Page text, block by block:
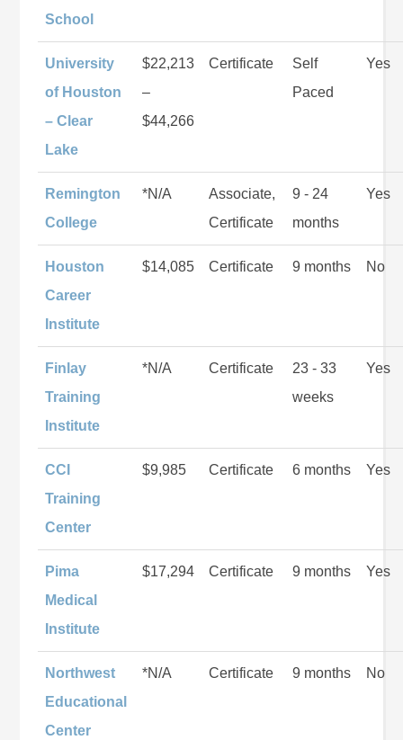
School
University
of Houston
– Clear
Lake
$22,213
–
$44,266
Certificate
Self
Paced
Yes
Remington
College
*N/A
Associate,
Certificate
9 - 24
months
Yes
Houston
Career
Institute
$14,085 Certificate 9 months No
Finlay
Training
Institute
*N/A Certificate
23 - 33
weeks
Yes
CCI
Training
Center
$9,985 Certificate 6 months Yes
Pima
Medical
Institute
$17,294 Certificate 9 months Yes
Northwest
Educational
Center
*N/A Certificate 9 months No